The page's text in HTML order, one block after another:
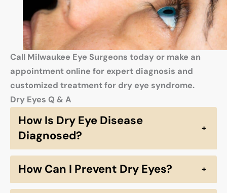
Call Milwaukee Eye Surgeons today or make an
appointment online for expert diagnosis and
customized treatment for dry eye syndrome.
Dry Eyes Q & A
How Is Dry Eye Disease
Diagnosed?
+
How Can I Prevent Dry Eyes? +